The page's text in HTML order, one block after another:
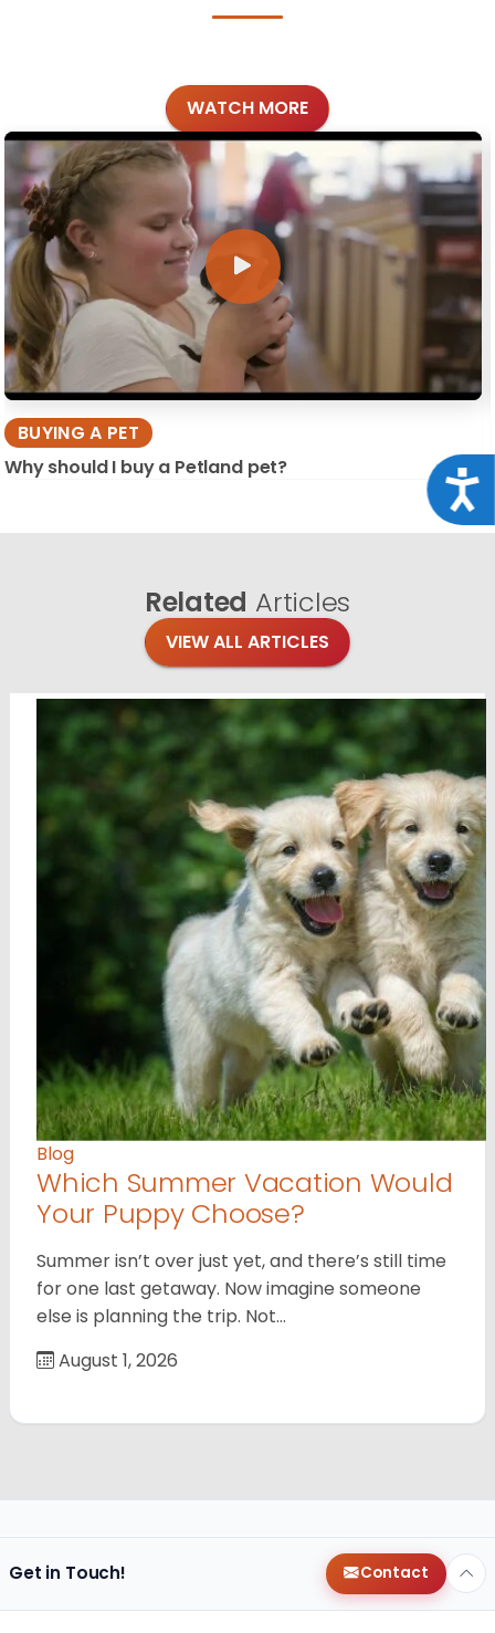
WATCH MORE
BUYING A PET
Why should I buy a Petland pet?
Related Articles
VIEW ALL ARTICLES
Blog
Which Summer Vacation Would
Your Puppy Choose?
Summer isn’t over just yet, and there’s still time
for one last getaway. Now imagine someone
else is planning the trip. Not…
August 1, 2026
Get in Touch! Contact